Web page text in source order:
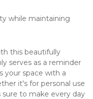
while maintaining
this beautifully
serves as a reminder
your space with a
it's for personal use
to make every day